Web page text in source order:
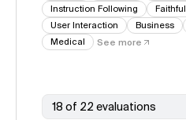
Instruction Following
User Interaction
Business
Medical
See more
18 of 22 evaluations